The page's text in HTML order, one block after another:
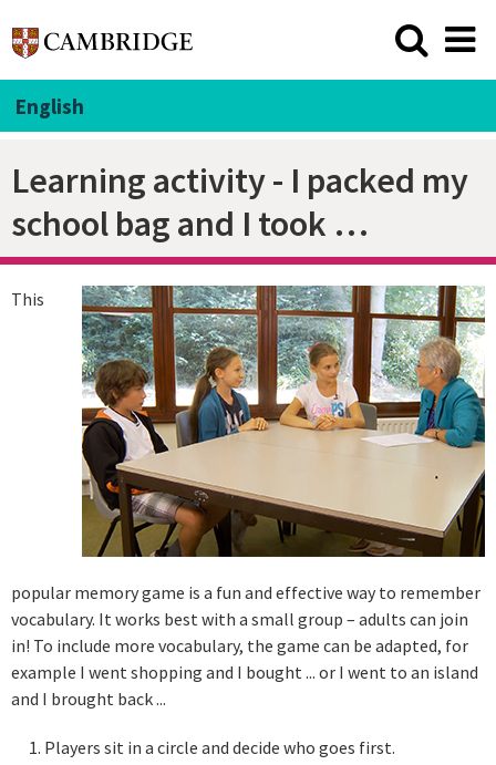
English
Learning activity - I packed my
school bag and I took …
This
popular memory game is a fun and effective way to remember
vocabulary. It works best with a small group – adults can join
in! To include more vocabulary, the game can be adapted, for
example I went shopping and I bought ... or I went to an island
and I brought back ...
Players sit in a circle and decide who goes first.